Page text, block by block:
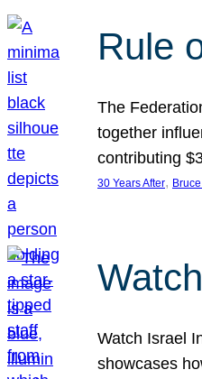
Rule
The
together
contributing
30 Years After,
Watch Israel
showcases